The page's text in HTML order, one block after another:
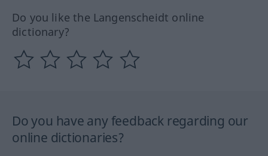
Do you like the Langenscheidt online
dictionary?
Do you have any feedback regarding our
online dictionaries?